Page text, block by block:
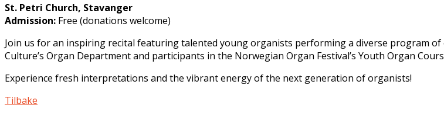
St. Petri Church, Stavanger
Admission: Free (donations welcome)
Join us for an inspiring recital featuring talented young organists performing a diverse program
Culture’s Organ Department and participants in the Norwegian Organ Festival’s Youth Organ
Experience fresh interpretations and the vibrant energy of the next generation of organists!
Tilbake